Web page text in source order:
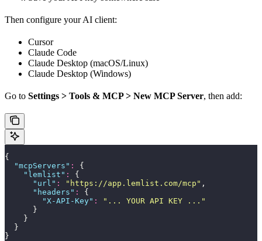
Then configure your AI client:
Cursor
Claude Code
Claude Desktop (macOS/Linux)
Claude Desktop (Windows)
Go to Settings > Tools & MCP > New MCP Server, then add:
{
  "
mcpServers " :
{
    "
lemlist " :
{
      "
url " : " https://app.lemlist.com/mcp " ,
      "
headers " :
{
        "
X-API-Key" : " ... YOUR API KEY ... "
      }
    }
  }
}